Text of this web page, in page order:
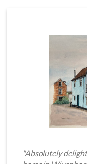
"Absolutely